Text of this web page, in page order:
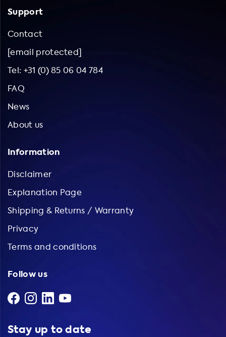
Support
Contact
[email protected]
Tel: +31 (0) 85 06 04 784
FAQ
News
About us
Information
Disclaimer
Explanation Page
Shipping & Returns / Warranty
Privacy
Terms and conditions
Follow us
Stay up to date